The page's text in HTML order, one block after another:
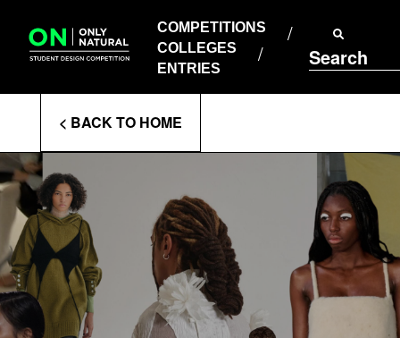
content
COMPETITIONS
COLLEGES
ENTRIES
Search
COLLEGES
ENTRIES
Enter
Search
Terms
< BACK TO HOME